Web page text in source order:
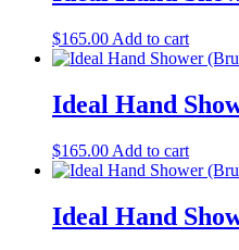
$165.00 Add to cart
Ideal Hand
$165.00 Add to cart
Ideal Hand